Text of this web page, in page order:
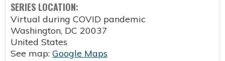
SERIES LOCATION:
Virtual during COVID pandemic
Washington, DC 20037
United States
See map: Google Maps